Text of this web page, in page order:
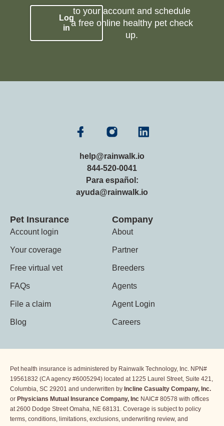
Log
in
to your account and schedule
a free online healthy pet check
up.
help@rainwalk.io
844-520-0041
Para español:
ayuda@rainwalk.io
Pet Insurance
Account login
Your coverage
Free virtual vet
FAQs
File a claim
Blog
Company
About
Partner
Breeders
Agents
Agent Login
Careers
Pet health insurance is administered by Rainwalk Technology, Inc. NPN#
19561832 (CA agency #6005294) located at 1225 Laurel Street, Suite 421,
Columbia, SC 29201 and underwritten by Incline Casualty Company, Inc.
or Physicians Mutual Insurance Company, Inc NAIC# 80578 with offices
at 2600 Dodge Street Omaha, NE 68131. Coverage is subject to policy
terms, conditions, limitations, exclusions, underwriting review, and